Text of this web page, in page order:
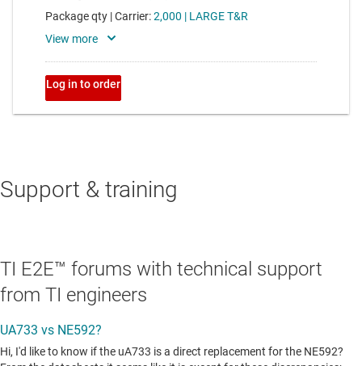
Support & training
TI E2E™ forums with technical support
from TI engineers